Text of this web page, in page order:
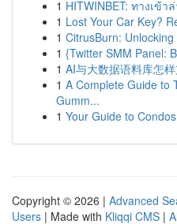
1 HITWINBET: ทางเข้า
1 Lost Your Car Key?
1 CitrusBurn:
1 {Twitter SMM Panel:
1 AI与大数据语料库怎
1 A Complete Guide to
Gumm...
1 Your Guide to
Copyright © 2026 | Advanced
Users | Made with Kliqqi CMS |